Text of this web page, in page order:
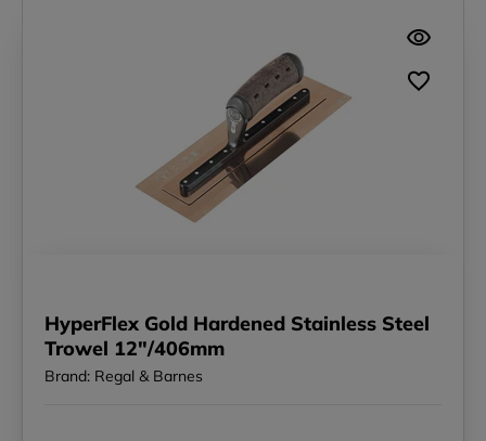
HyperFlex Gold Hardened Stainless Steel
Trowel 12"/406mm
Brand: Regal & Barnes